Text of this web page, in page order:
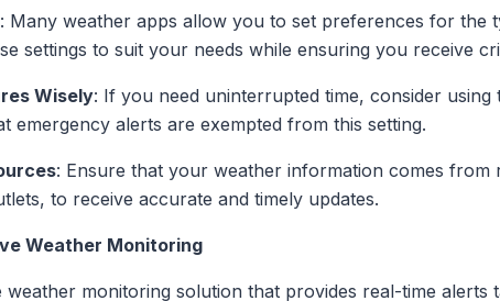
: Many weather apps allow you to set preferences for the
settings to suit your needs while ensuring you receive
Wisely: If you need uninterrupted time, consider
emergency alerts are exempted from this setting.
: Ensure that your weather information comes from
to receive accurate and timely updates.
Weather Monitoring
weather monitoring solution that provides real-time alerts